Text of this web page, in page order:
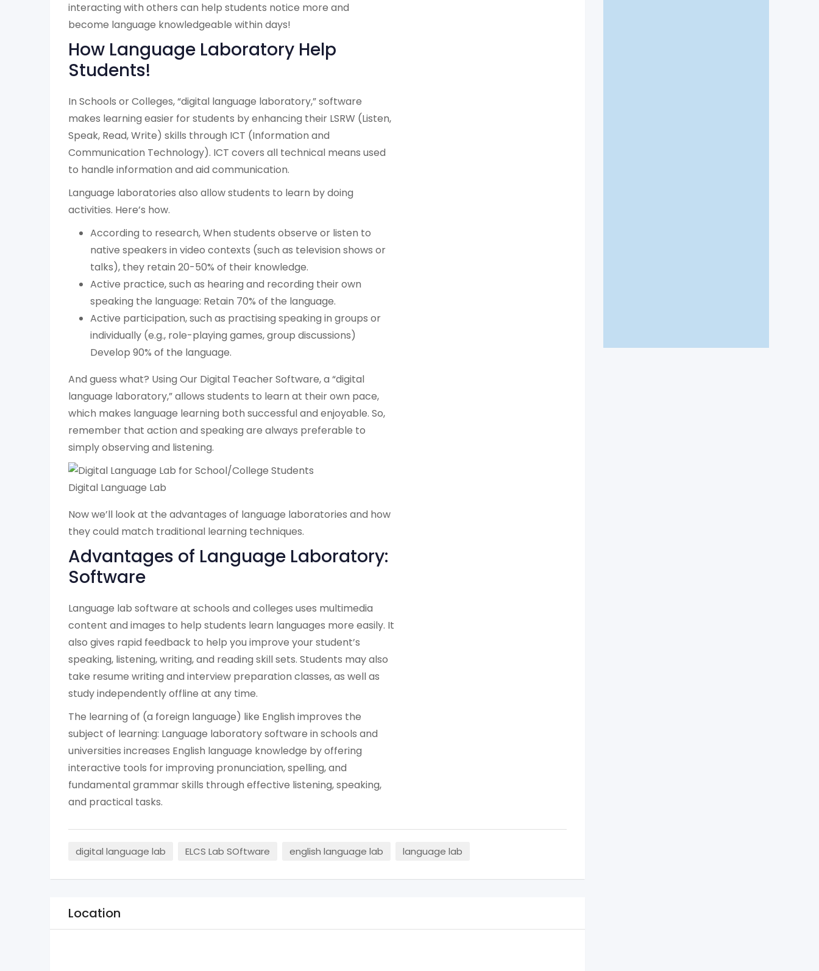
interacting with others can help students notice more and
become language knowledgeable within days!
How Language Laboratory Help
Students!
In Schools or Colleges, “digital language laboratory,” software
makes learning easier for students by enhancing their LSRW (Listen,
Speak, Read, Write) skills through ICT (Information and
Communication Technology). ICT covers all technical means used
to handle information and aid communication.
Language laboratories also allow students to learn by doing
activities. Here’s how.
According to research, When students observe or listen to
native speakers in video contexts (such as television shows or
talks), they retain 20-50% of their knowledge.
Active practice, such as hearing and recording their own
speaking the language: Retain 70% of the language.
Active participation, such as practising speaking in groups or
individually (e.g., role-playing games, group discussions)
Develop 90% of the language.
And guess what? Using Our Digital Teacher Software, a “digital
language laboratory,” allows students to learn at their own pace,
which makes language learning both successful and enjoyable. So,
remember that action and speaking are always preferable to
simply observing and listening.
Digital Language Lab
Now we’ll look at the advantages of language laboratories and how
they could match traditional learning techniques.
Advantages of Language Laboratory:
Software
Language lab software at schools and colleges uses multimedia
content and images to help students learn languages more easily. It
also gives rapid feedback to help you improve your student’s
speaking, listening, writing, and reading skill sets. Students may also
take resume writing and interview preparation classes, as well as
study independently offline at any time.
The learning of (a foreign language) like English improves the
subject of learning: Language laboratory software in schools and
universities increases English language knowledge by offering
interactive tools for improving pronunciation, spelling, and
fundamental grammar skills through effective listening, speaking,
and practical tasks.
digital language lab ELCS Lab SOftware english language lab language lab
Location